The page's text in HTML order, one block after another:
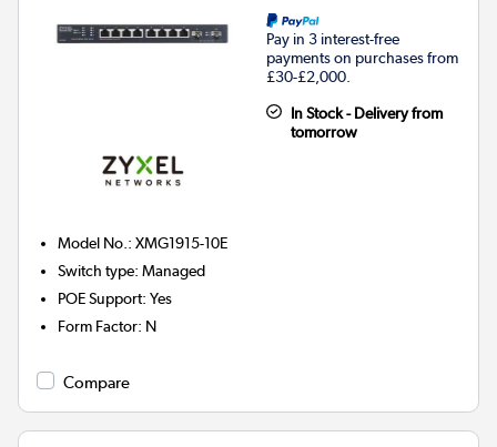
Pay in 3 interest-free
payments on purchases from
£30-£2,000.
In Stock - Delivery from
tomorrow
Model No. :XMG1915-10E
Switch type:Managed
POE Support:Yes
Form Factor: N
Compare